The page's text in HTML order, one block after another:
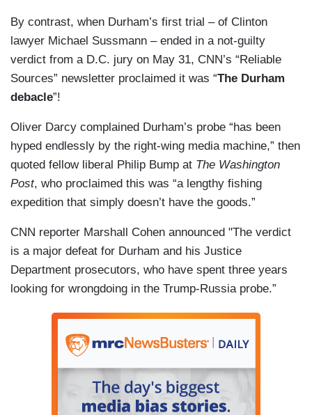
By contrast, when Durham’s first trial – of Clinton
lawyer Michael Sussmann – ended in a not-guilty
verdict from a D.C. jury on May 31, CNN’s “Reliable
Sources” newsletter proclaimed it was “The Durham
debacle”!
Oliver Darcy complained Durham’s probe “has been
hyped endlessly by the right-wing media machine,” then
quoted fellow liberal Philip Bump at The Washington
Post, who proclaimed this was “a lengthy fishing
expedition that simply doesn’t have the goods.”
CNN reporter Marshall Cohen announced "The verdict
is a major defeat for Durham and his Justice
Department prosecutors, who have spent three years
looking for wrongdoing in the Trump-Russia probe.”